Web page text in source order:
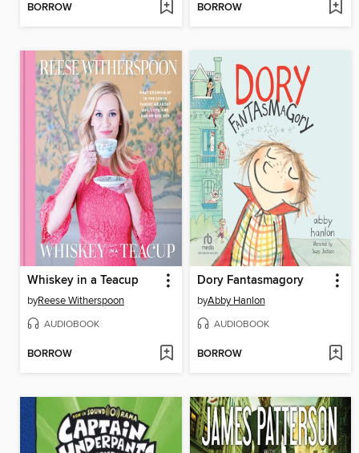
BORROW BORROW
Whiskey in a Teacup
byReese Witherspoon
AUDIOBOOK
BORROW
Dory Fantasmagory
byAbby Hanlon
AUDIOBOOK
BORROW